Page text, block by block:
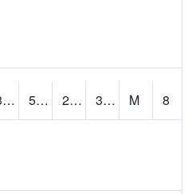
30.2 56.1 23.152185 30.492317 M
8